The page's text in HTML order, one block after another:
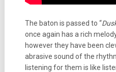
The baton is passed to “
once again has a rich
however they have been
abrasive sound of the
listening for them is like